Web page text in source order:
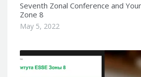
Seventh Zonal Conference and
Zone 8
May 5, 2022